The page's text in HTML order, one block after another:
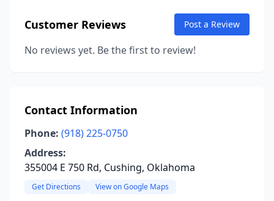
Customer Reviews Post a Review
No reviews yet. Be the first to review!
Contact Information
Phone: (918) 225-0750
Address:
355004 E 750 Rd, Cushing, Oklahoma
Get Directions View on Google Maps